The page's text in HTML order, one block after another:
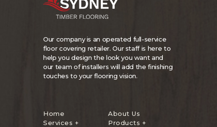
Our company is an operated full-service
floor covering retailer. Our staff is here to
help you design the look you want and
our team of installers will add the finishing
touches to your flooring vision.
Home
About Us
Services +
Products +